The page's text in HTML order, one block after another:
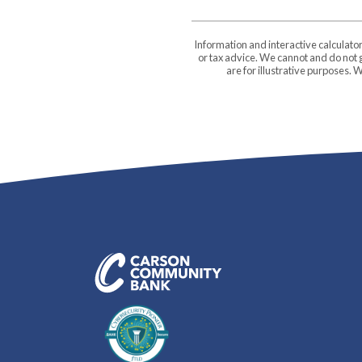
Information and interactive
or tax advice. We cannot and do
are for illustrative purposes.
Carson Community Bank